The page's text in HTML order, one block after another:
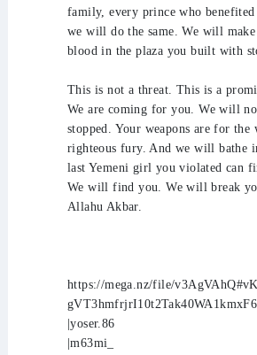
family, every prince who
we will do the same. We will
blood in the plaza you built with
This is not a threat. This is a
We are coming for you. We will
stopped. Your weapons are for the
righteous fury. And we will bathe
last Yemeni girl you violated can
We will find you. We will break
Allahu Akbar.
https://mega.nz/file/
|yoser.86
|m63mi_